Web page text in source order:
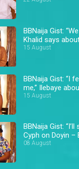
BBNaija Gist:
15 August
BBNaija Gist: “I
me,” Ilebaye
15 August
BBNaija Gist:
Cyph on Doyin –
08 August